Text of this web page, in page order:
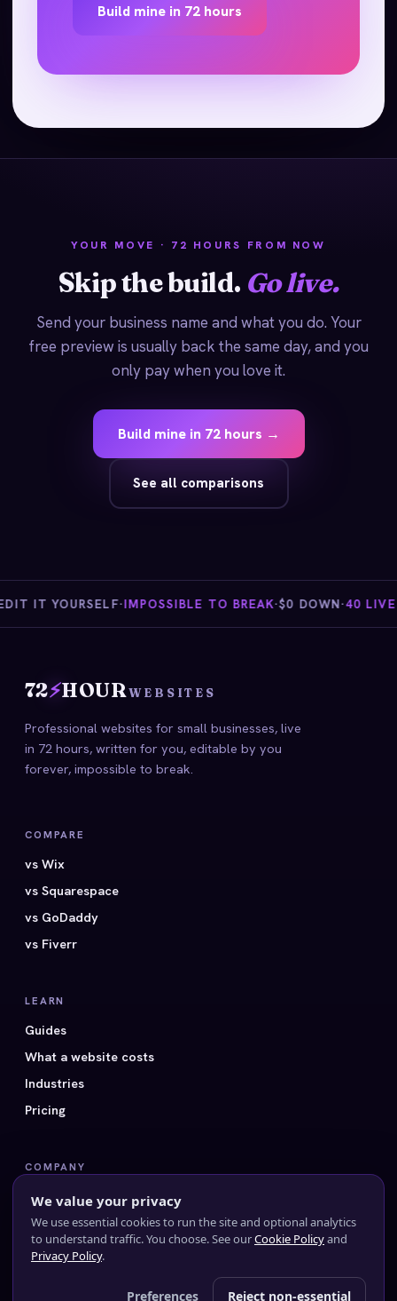
Build mine in 72 hours
YOUR MOVE · 72 HOURS FROM NOW
Skip the build. Go live.
Send your business name and what you do. Your
free preview is usually back the same day, and you
only pay when you love it.
Build mine in 72 hours →
See all comparisons
IT YOURSELF·IMPOSSIBLE TO BREAK·$0 DOWN·40 LIVE
72⚡HOURWEBSITES
Professional websites for small businesses, live
in 72 hours, written for you, editable by you
forever, impossible to break.
COMPARE
vs Wix
vs Squarespace
vs GoDaddy
vs Fiverr
LEARN
Guides
What a website costs
Industries
Pricing
COMPANY
All 40 styles
FAQ
Contact us
We value your privacy
We use essential cookies to run the site and optional analytics
to understand traffic. You choose. See ourCookie Policyand
Privacy Policy.
Preferences Reject non-essential